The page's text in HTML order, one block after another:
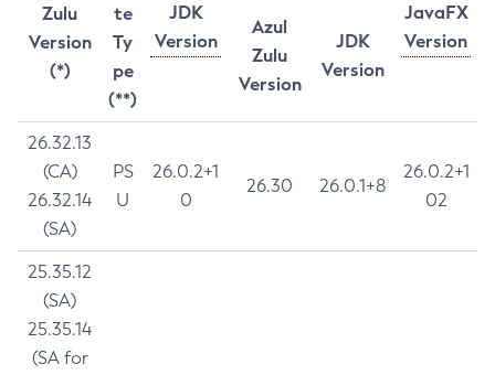
Zulu
Version
(*)
te
Ty
pe
(**)
JDK
Version
JavaFX
Version
Azul
Zulu
Version
JDK
Version
26.32.13
(CA)
26.32.14
(SA)
PS
U
26.0.2+1
0
26.30 26.0.1+8
26.0.2+1
02
25.35.12
(SA)
25.35.14
(SA for